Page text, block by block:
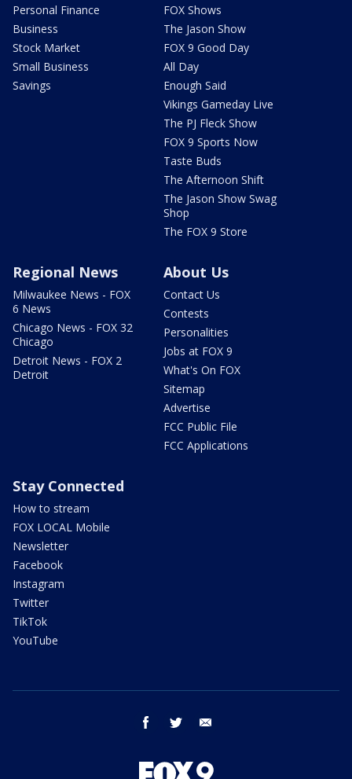
Personal Finance
Business
Stock Market
Small Business
Savings
FOX Shows
The Jason Show
FOX 9 Good Day
All Day
Enough Said
Vikings Gameday Live
The PJ Fleck Show
FOX 9 Sports Now
Taste Buds
The Afternoon Shift
The Jason Show Swag
Shop
The FOX 9 Store
Regional News
Milwaukee News - FOX
6 News
Chicago News - FOX 32
Chicago
Detroit News - FOX 2
Detroit
About Us
Contact Us
Contests
Personalities
Jobs at FOX 9
What's On FOX
Sitemap
Advertise
FCC Public File
FCC Applications
Stay Connected
How to stream
FOX LOCAL Mobile
Newsletter
Facebook
Instagram
Twitter
TikTok
YouTube
facebook twitter